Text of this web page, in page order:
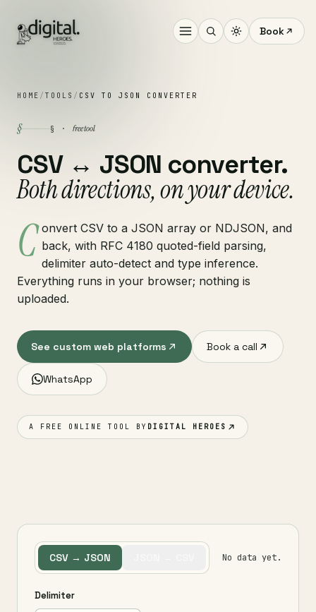
Book
HOME / TOOLS / CSV TO JSON CONVERTER
§ § · free tool
CSV ↔ JSON converter.
Both directions, on your device.
C onvert CSV to a JSON array or NDJSON, and
back, with RFC 4180 quoted-field parsing,
delimiter auto-detect and type inference.
Everything runs in your browser; nothing is
uploaded.
See custom web platforms Book a call
WhatsApp
A FREE ONLINE TOOL BY DIGITAL HEROES
CSV → JSON No data yet.
Delimiter